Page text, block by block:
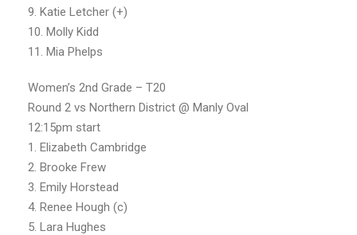
9. Katie Letcher (+)
10. Molly Kidd
11. Mia Phelps
Women’s 2nd Grade – T20
Round 2 vs Northern District @ Manly Oval
12:15pm start
1. Elizabeth Cambridge
2. Brooke Frew
3. Emily Horstead
4. Renee Hough (c)
5. Lara Hughes